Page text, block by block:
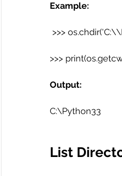
Example:
>>>
>>>
Output:
C:\Python33
List